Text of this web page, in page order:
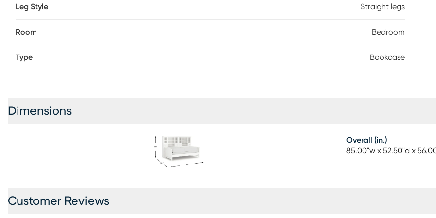
Leg Style Straight legs
Room Bedroom
Type Bookcase
Dimensions
Overall (in.)
85.00"w x 52.50"d x
Customer Reviews